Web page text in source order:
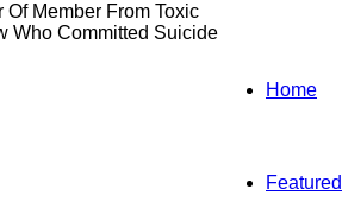
Home
Featured
Of Member From Toxic
Who Committed Suicide